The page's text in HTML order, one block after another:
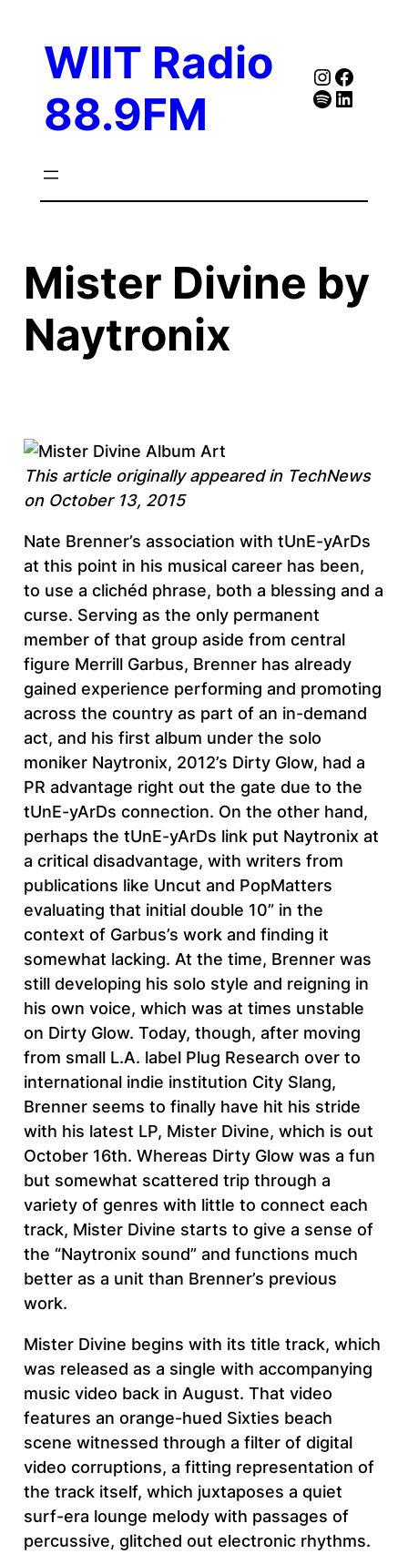
contentWIIT Radio
88.9FM
Spotify
Follow Our Linked
Mister Divine by
Naytronix
This article originally appeared in TechNews
on October 13, 2015
Nate Brenner’s association with tUnE-yArDs
at this point in his musical career has been,
to use a clichéd phrase, both a blessing and a
curse. Serving as the only permanent
member of that group aside from central
figure Merrill Garbus, Brenner has already
gained experience performing and promoting
across the country as part of an in-demand
act, and his first album under the solo
moniker Naytronix, 2012’s Dirty Glow, had a
PR advantage right out the gate due to the
tUnE-yArDs connection. On the other hand,
perhaps the tUnE-yArDs link put Naytronix at
a critical disadvantage, with writers from
publications like Uncut and PopMatters
evaluating that initial double 10” in the
context of Garbus’s work and finding it
somewhat lacking. At the time, Brenner was
still developing his solo style and reigning in
his own voice, which was at times unstable
on Dirty Glow. Today, though, after moving
from small L.A. label Plug Research over to
international indie institution City Slang,
Brenner seems to finally have hit his stride
with his latest LP, Mister Divine, which is out
October 16th. Whereas Dirty Glow was a fun
but somewhat scattered trip through a
variety of genres with little to connect each
track, Mister Divine starts to give a sense of
the “Naytronix sound” and functions much
better as a unit than Brenner’s previous
work.
Mister Divine begins with its title track, which
was released as a single with accompanying
music video back in August. That video
features an orange-hued Sixties beach
scene witnessed through a filter of digital
video corruptions, a fitting representation of
the track itself, which juxtaposes a quiet
surf-era lounge melody with passages of
percussive, glitched out electronic rhythms.